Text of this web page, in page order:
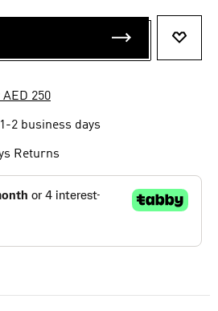
250
2 business days
Returns